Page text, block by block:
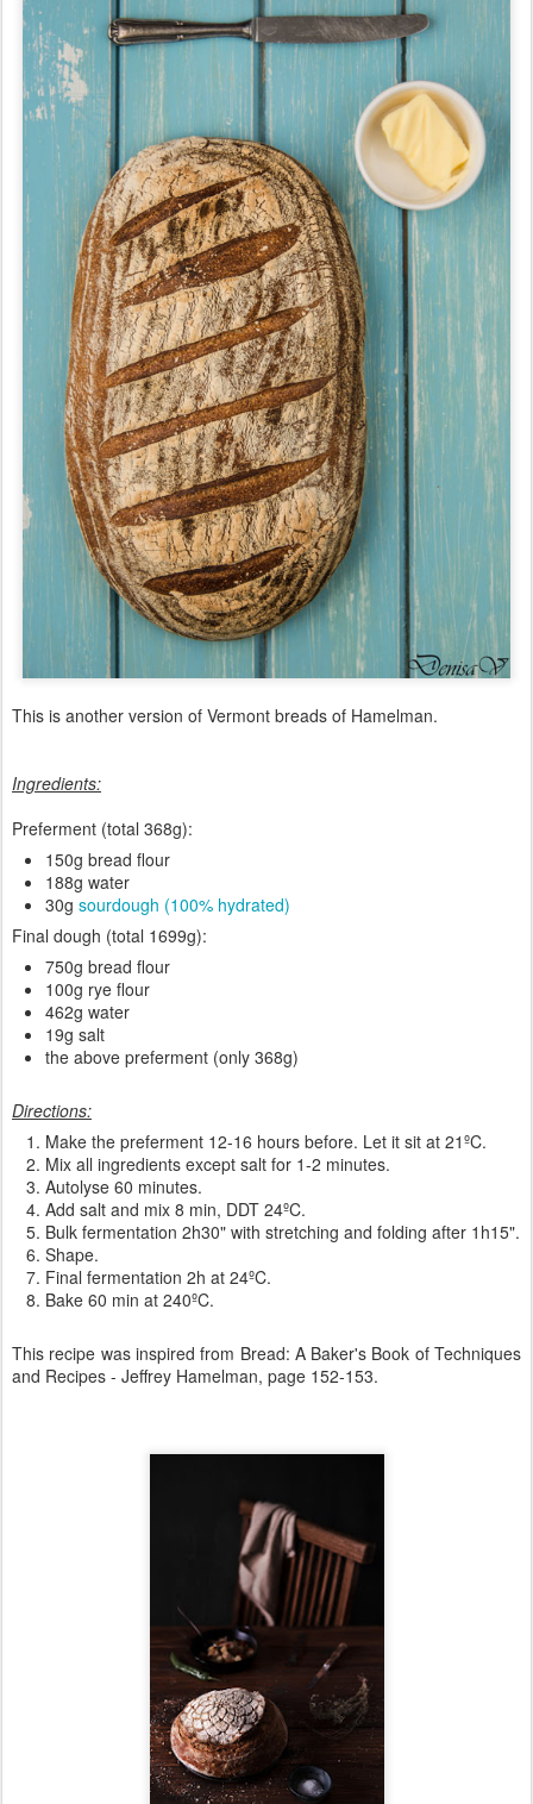
This is another version of Vermont breads of Hamelman.
Ingredients:
Preferment (total 368g):
150g bread flour
188g water
30g sourdough (100% hydrated)
Final dough (total 1699g):
750g bread flour
100g rye flour
462g water
19g salt
the above preferment (only 368g)
Directions:
Make the preferment 12-16 hours before. Let it sit at 21ºC.
Mix all ingredients except salt for 1-2 minutes.
Autolyse 60 minutes.
Add salt and mix 8 min, DDT 24ºC.
Bulk fermentation 2h30" with stretching and folding after 1h15".
Shape.
Final fermentation 2h at 24ºC.
Bake 60 min at 240ºC.
This recipe was inspired from Bread: A Baker's Book of Techniques
and Recipes - Jeffrey Hamelman, page 152-153.